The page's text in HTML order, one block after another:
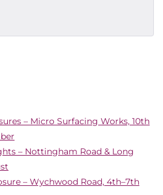
– Micro Surfacing Works, 10th
– Nottingham Road & Long
– Wychwood Road, 4th–7th